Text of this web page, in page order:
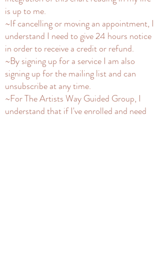
is up to me.
~If cancelling or moving an appointment, I
understand I need to give 24 hours notice
in order to receive a credit or refund.
~By signing up for a service I am also
signing up for the mailing list and can
unsubscribe at any time.
~For The Artists Way Guided Group, I
understand that if I've enrolled and need